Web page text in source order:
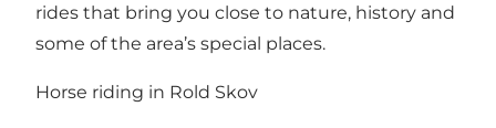
rides that bring you close to nature, history and
some of the area’s special places.
Horse riding in Rold Skov